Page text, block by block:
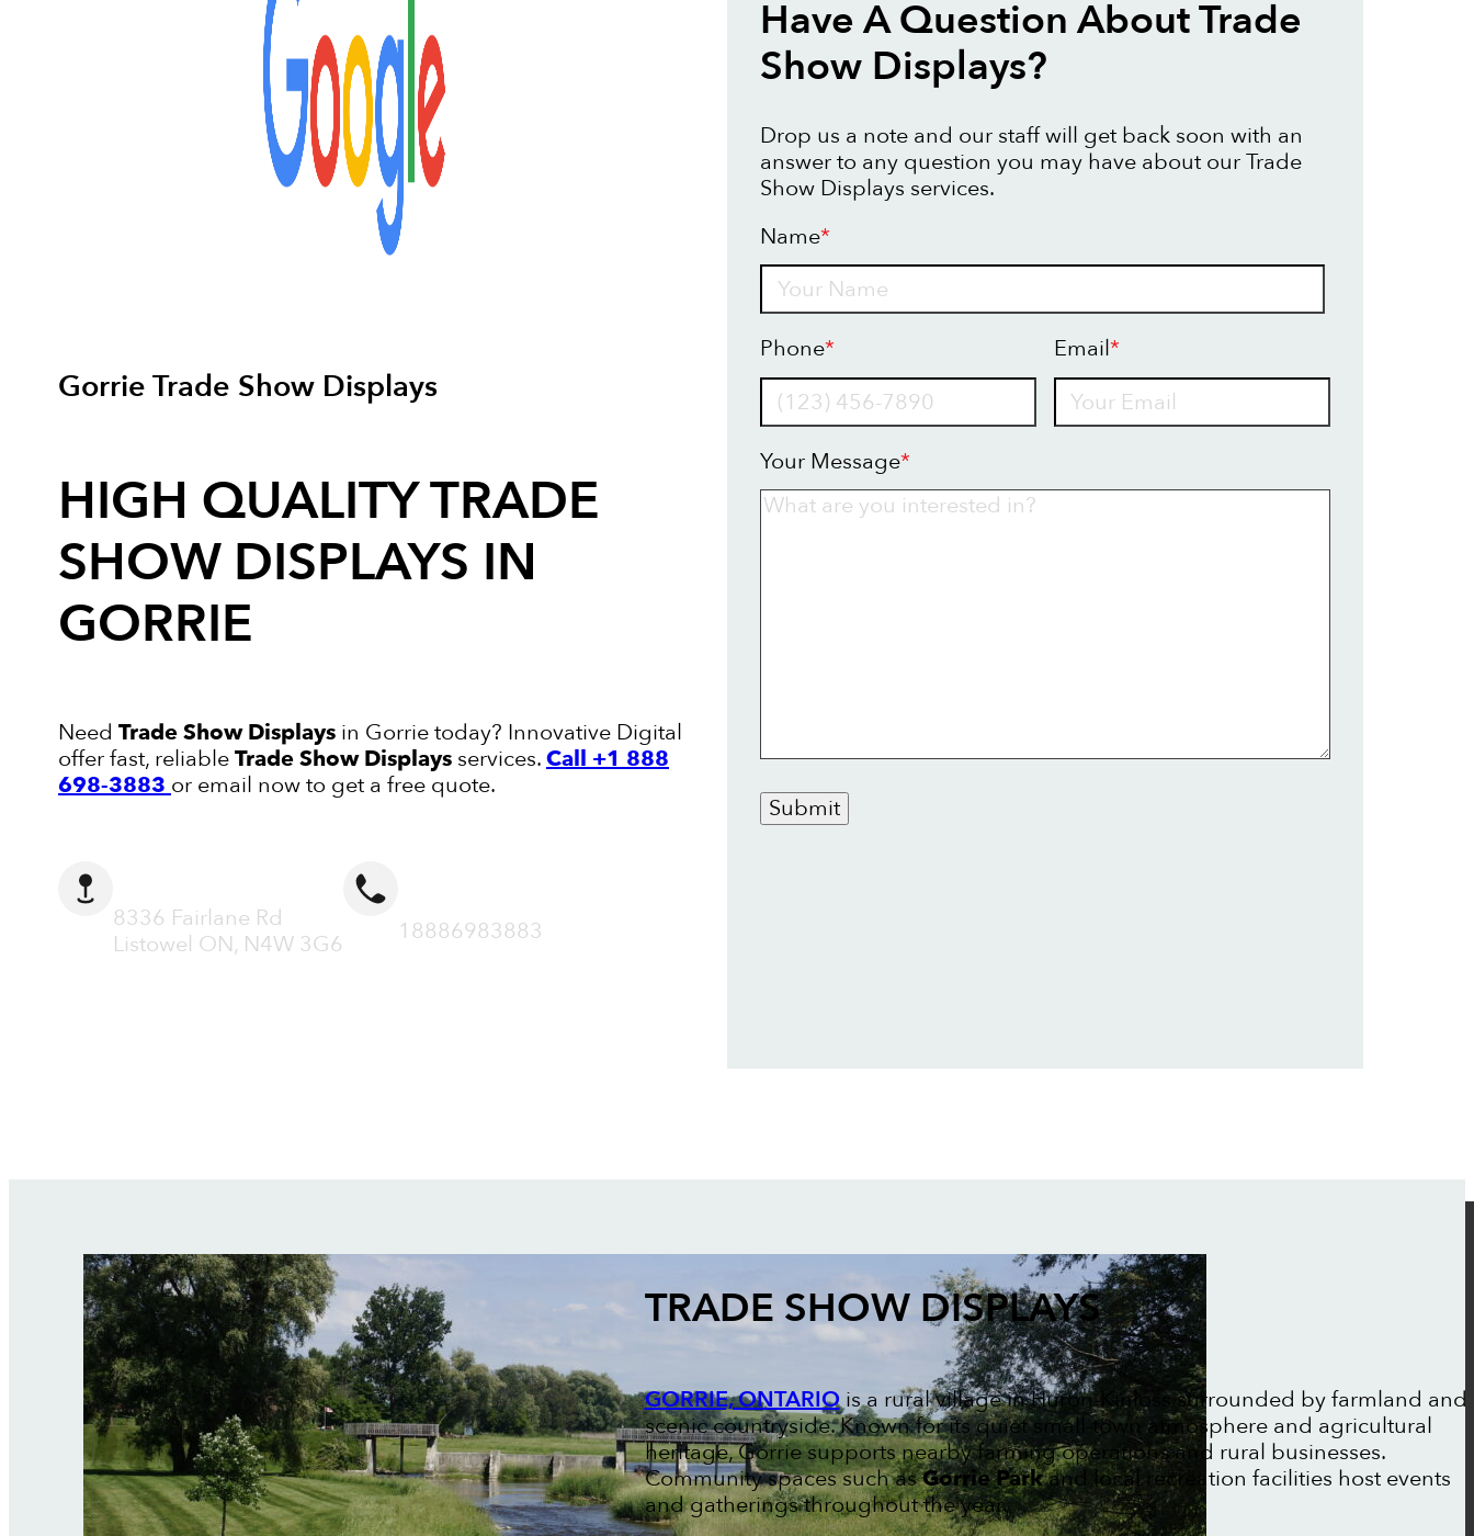
Gorrie Trade Show Displays
HIGH QUALITYTRADE
SHOW DISPLAYS IN
GORRIE
Need Trade Show Displays in Gorrie today? Innovative Digital
offer fast, reliableTrade Show Displays services.Call +1 888
698-3883 or email now to get a free quote.
8336 Fairlane Rd
Listowel ON, N4W 3G6
18886983883
Have A Question About Trade
Show Displays?
Drop us a note and our staff will get back soon with an
answer to any question you may have about our Trade
Show Displays services.
Name*
Phone* Email*
Your Message*
Submit
TRADE SHOW DISPLAYS
GORRIE, ONTARIOis a rural village in Huron-Kinloss surrounded by farmland and
scenic countryside. Known for its quiet small-town atmosphere and agricultural
heritage, Gorrie supports nearby farming operations and rural businesses.
Community spaces such asGorrie Parkand local recreation facilities host events
and gatherings throughout the year.